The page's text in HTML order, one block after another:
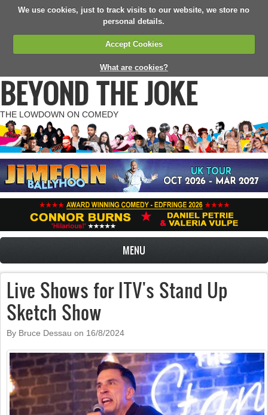
We use cookies, just to track visits to our website, we store no
personal details.
Accept Cookies
What are cookies?
BEYOND THE JOKE
THE LOWDOWN ON COMEDY
MENU
Live Shows for ITV's Stand Up
Sketch Show
By Bruce Dessau on 16/8/2024